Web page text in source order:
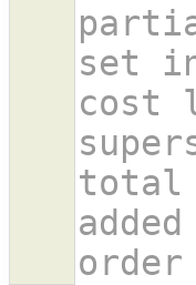
set
cost
total